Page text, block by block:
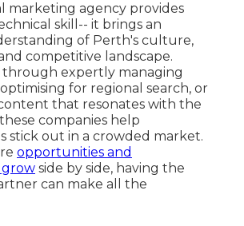
marketing agency provides
skill-- it brings an
of Perth's culture,
competitive landscape.
expertly managing
for regional search, or
that resonates with the
companies help
stick out in a crowded market.
opportunities and
side by side, having the
can make all the